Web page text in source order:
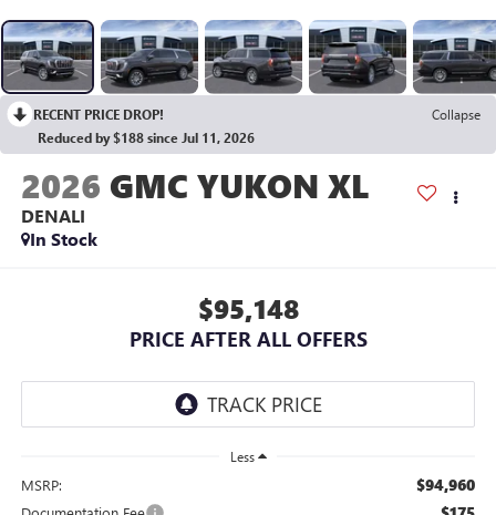
RECENT PRICE DROP!
Collapse
Reduced by $188 since Jul 11, 2026
2026 GMC YUKON XL
DENALI
In Stock
$95,148
PRICE AFTER ALL OFFERS
Less
MSRP: $94,960